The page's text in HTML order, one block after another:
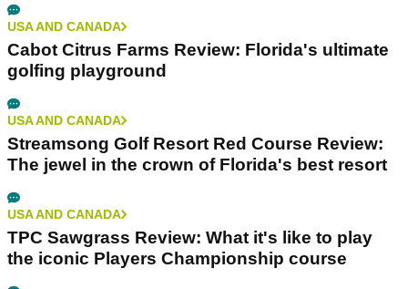
USA AND CANADA
Cabot Citrus Farms Review: Florida's ultimate
golfing playground
USA AND CANADA
Streamsong Golf Resort Red Course Review:
The jewel in the crown of Florida's best resort
USA AND CANADA
TPC Sawgrass Review: What it's like to play
the iconic Players Championship course